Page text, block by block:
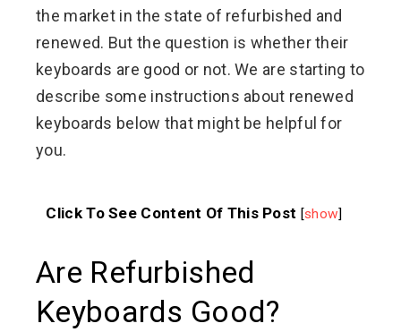
the market in the state of refurbished and
renewed. But the question is whether their
keyboards are good or not. We are starting to
describe some instructions about renewed
keyboards below that might be helpful for
you.
Click To See Content Of This Post [show]
Are Refurbished
Keyboards Good?